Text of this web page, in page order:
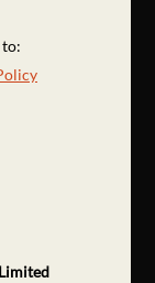
to: